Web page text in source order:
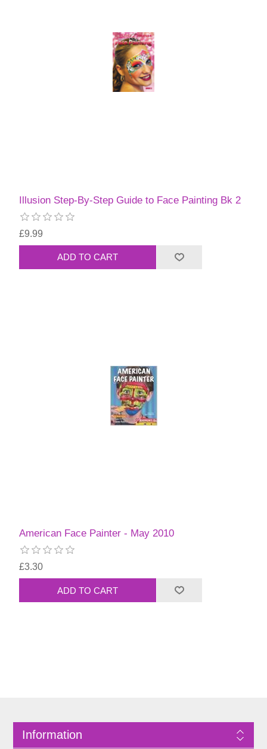
Illusion Step-By-Step Guide to Face Painting Bk 2
£9.99
American Face Painter - May 2010
£3.30
Information